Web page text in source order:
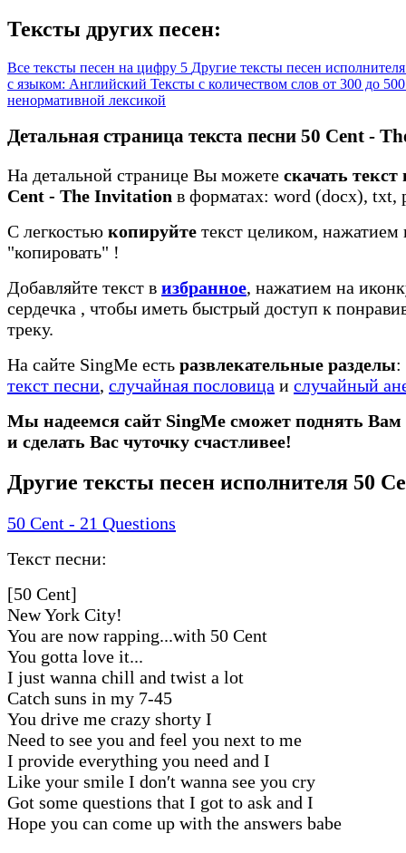
Тексты других песен:
Все тексты песен на цифру 5 Другие тексты песен
с языком: Английский Тексты с количеством слов от 300 до
ненормативной лексикой
Детальная страница текста песни 50 Cent -
На детальной странице Вы можете скачать текст
Cent - The Invitation в форматах: word (docx), txt,
С легкостью копируйте текст целиком, нажатием
"копировать" !
Добавляйте текст в избранное, нажатием на
сердечка , чтобы иметь быстрый доступ к
треку.
На сайте SingMe есть развлекательные разделы:
текст песни, случайная пословица и случайный
Мы надеемся сайт SingMe сможет поднять Вам
и сделать Вас чуточку счастливее!
Другие тексты песен исполнителя 50
50 Cent - 21 Questions
Текст песни:
[50 Cent]
New York City!
You are now rapping...with 50 Cent
You gotta love it...
I just wanna chill and twist a lot
Catch suns in my 7-45
You drive me crazy shorty I
Need to see you and feel you next to me
I provide everything you need and I
Like your smile I don′t wanna see you cry
Got some questions that I got to ask and I
Hope you can come up with the answers babe